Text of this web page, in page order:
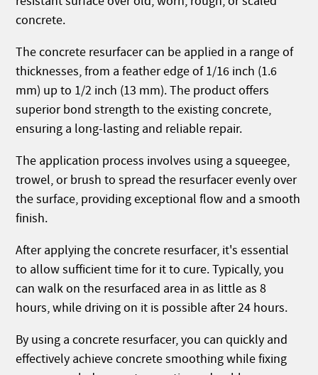
concrete.
The concrete resurfacer can be applied in a range of
thicknesses, from a feather edge of 1/16 inch (1.6
mm) up to 1/2 inch (13 mm). The product offers
superior bond strength to the existing concrete,
ensuring a long-lasting and reliable repair.
The application process involves using a squeegee,
trowel, or brush to spread the resurfacer evenly over
the surface, providing exceptional flow and a smooth
finish.
After applying the concrete resurfacer, it's essential
to allow sufficient time for it to cure. Typically, you
can walk on the resurfaced area in as little as 8
hours, while driving on it is possible after 24 hours.
By using a concrete resurfacer, you can quickly and
effectively achieve concrete smoothing while fixing